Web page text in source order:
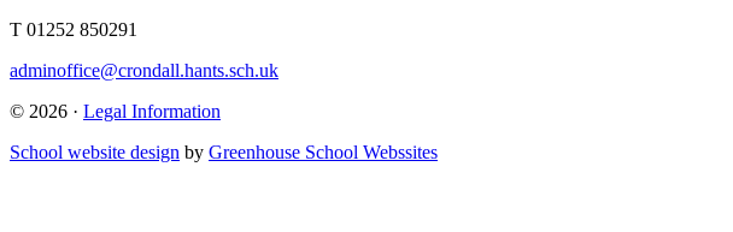
T 01252 850291
adminoffice@crondall.hants.sch.uk
© 2026 · Legal Information
School website design by Greenhouse School Webssites